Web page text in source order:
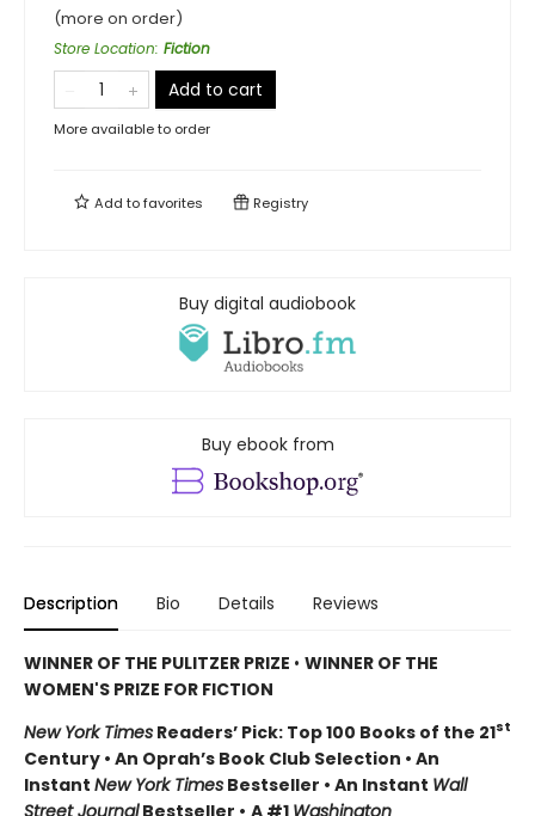
(more on order)
Store Location: Fiction
Add to cart
More available to order
Add tofavorites Registry
Buy digital audiobook
Buy ebook from
Description Bio Details Reviews
WINNER OF THE PULITZER PRIZE • WINNER OF THE
WOMEN'S PRIZE FOR FICTION
New York Times Readers’ Pick: Top 100 Books of the 21st
Century • An Oprah’s Book Club Selection • An
Instant New York Times Bestseller • An Instant Wall
Street JournalBestseller • A #1 Washington